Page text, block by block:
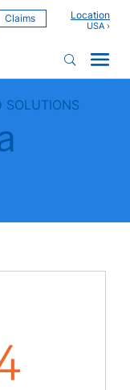
Claims Location
SOLUTIONS